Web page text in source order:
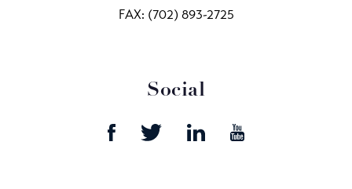
FAX: (702) 893-2725
Social